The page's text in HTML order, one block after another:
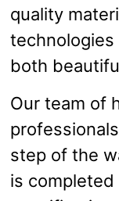
quality
both
Our team of
step of the
is